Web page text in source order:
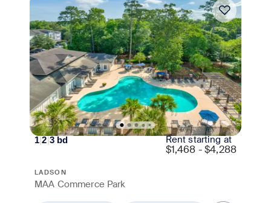
Move-in Special
1|2|3bd Rent starting at
$1,468 - $4,288
LADSON
MAA Commerce Park